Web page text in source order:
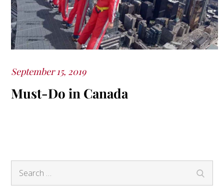
Posted
September 15, 2019
Must-Do in Canada